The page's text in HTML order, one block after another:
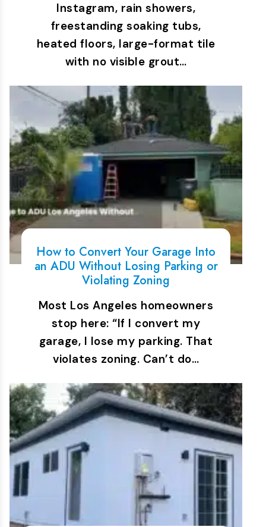
Instagram, rain showers,
freestanding soaking tubs,
heated floors, large-format tile
with no visible grout…
How to Convert Your Garage Into
an ADU Without Losing Parking or
Violating Zoning
Most Los Angeles homeowners
stop here: “If I convert my
garage, I lose my parking. That
violates zoning. Can’t do…